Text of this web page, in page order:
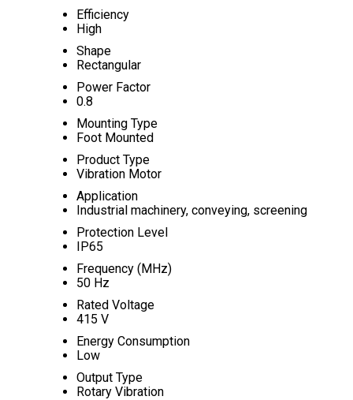
Efficiency
High
Shape
Rectangular
Power Factor
0.8
Mounting Type
Foot Mounted
Product Type
Vibration Motor
Application
Industrial machinery, conveying, screening
Protection Level
IP65
Frequency (MHz)
50 Hz
Rated Voltage
415 V
Energy Consumption
Low
Output Type
Rotary Vibration